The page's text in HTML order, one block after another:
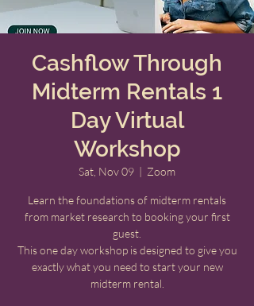
Cashflow Through
Midterm Rentals 1
Day Virtual
Workshop
Sat, Nov 09
  |
Zoom
Learn the foundations of midterm rentals
from market research to booking your first
guest.
This one day workshop is designed to give you
exactly what you need to start your new
midterm rental.